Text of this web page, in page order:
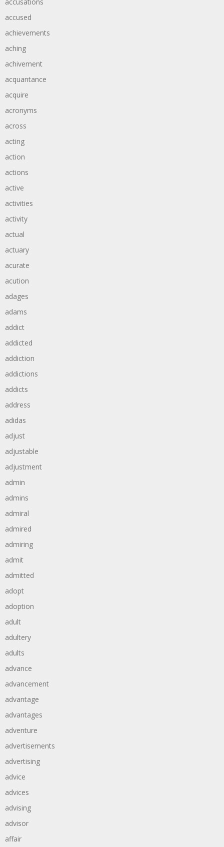
accused
achievements
aching
achivement
acquantance
acquire
acronyms
across
acting
action
actions
active
activities
activity
actual
actuary
acurate
acution
adages
adams
addict
addicted
addiction
addictions
addicts
address
adidas
adjust
adjustable
adjustment
admin
admins
admiral
admired
admiring
admit
admitted
adopt
adoption
adult
adultery
adults
advance
advancement
advantage
advantages
adventure
advertisements
advertising
advice
advices
advising
advisor
affair